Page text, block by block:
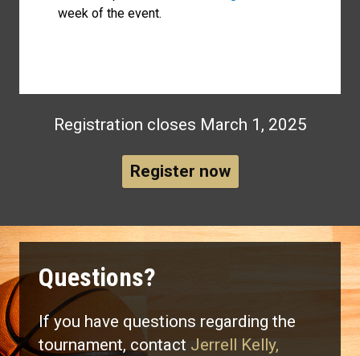
week of the event.
Registration closes March 1, 2025
Register now
Questions?
If you have questions regarding the
tournament, contact Jerrell Kelly,